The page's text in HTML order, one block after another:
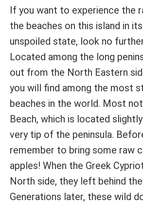
If you want to experience the
the beaches on this island in
unspoiled state, look no
Located among the long
out from the North Eastern
you will find among the most
beaches in the world. Most
Beach, which is located
very tip of the peninsula.
remember to bring some raw
apples! When the Greek
North side, they left behind
Generations later, these wild